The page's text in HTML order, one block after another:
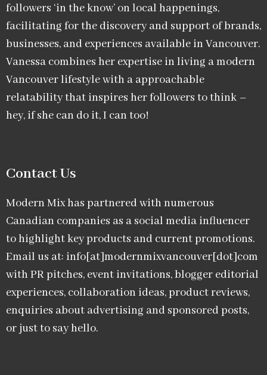
followers ‘in the know’ on local happenings,
facilitating for the discovery and support of brands,
businesses, and experiences available in Vancouver.
Vanessa combines her expertise in living a modern
Vancouver lifestyle with a approachable
relatability that inspires her followers to think –
hey, if she can do it, I can too!
Contact Us
Modern Mix has partnered with numerous
Canadian companies as a social media influencer
to highlight key products and current promotions.
Email us at: info[at]modernmixvancouver[dot]com
with PR pitches, event invitations, blogger editorial
experiences, collaboration ideas, product reviews,
enquiries about advertising and sponsored posts,
or just to say hello.